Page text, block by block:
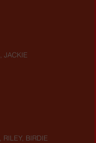
JACKIE
RILEY, BIRDIE